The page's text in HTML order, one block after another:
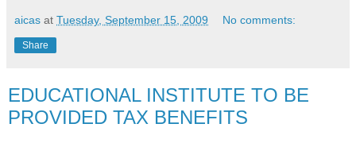
aicas at Tuesday, September 15, 2009 No comments:
Share
EDUCATIONAL INSTITUTE TO BE
PROVIDED TAX BENEFITS